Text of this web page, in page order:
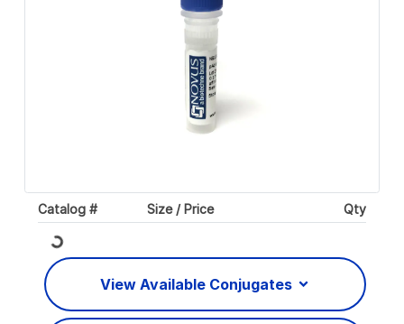
Catalog # Size / Price Qty
Loading...
View Available Conjugates